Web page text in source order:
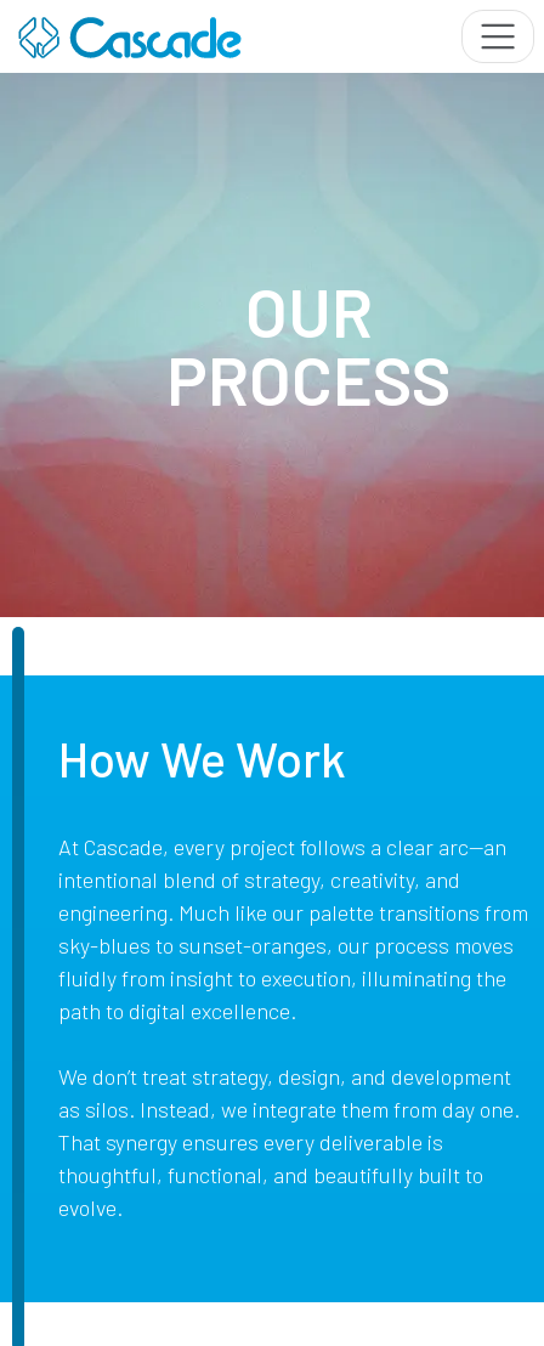
OUR
PROCESS
How We Work
At Cascade, every project follows a clear arc—an
intentional blend of strategy, creativity, and
engineering. Much like our palette transitions from
sky-blues to sunset-oranges, our process moves
fluidly from insight to execution, illuminating the
path to digital excellence.
We don’t treat strategy, design, and development
as silos. Instead, we integrate them from day one.
That synergy ensures every deliverable is
thoughtful, functional, and beautifully built to
evolve.